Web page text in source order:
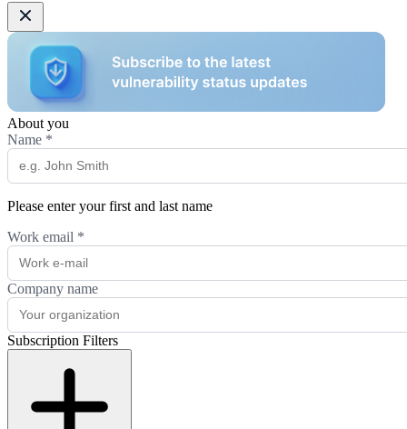
About you
Name *
Please enter your first and last name
Work email *
Company name
Subscription Filters